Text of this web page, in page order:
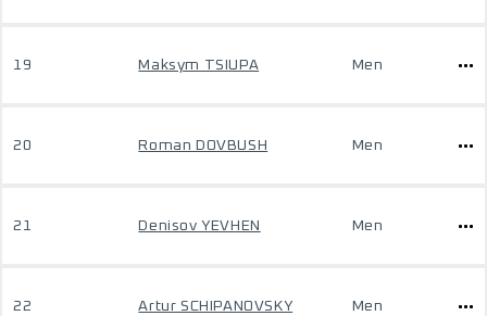
19 Maksym TSIUPA Men
20 Roman DOVBUSH Men
21 Denisov YEVHEN Men
22 Artur SCHIPANOVSKY Men